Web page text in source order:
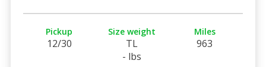
Pickup
12/30
Size weight
TL
- lbs
Miles
963